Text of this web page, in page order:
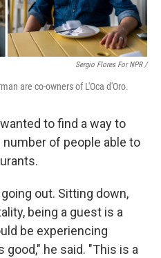
Sergio Flores For NPR /
are co-owners of L'Oca d'Oro.
to find a way to
of people able to
out. Sitting down,
being a guest is a
be experiencing
he said. "This is a